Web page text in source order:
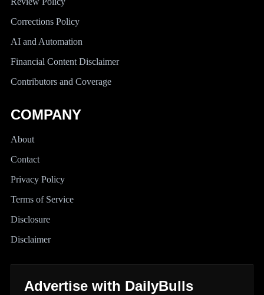
Corrections Policy
AI and Automation
Financial Content Disclaimer
Contributors and Coverage
COMPANY
About
Contact
Privacy Policy
Terms of Service
Disclosure
Disclaimer
Advertise with DailyBulls